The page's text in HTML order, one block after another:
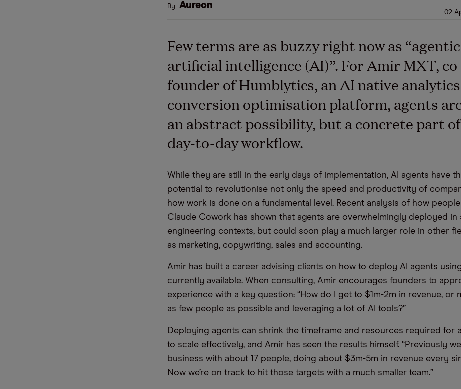
By Aureon
02
Few terms are as buzzy right now as “agentic
artificial intelligence (AI)”. For Amir MXT,
founder of Humblytics, an AI native
conversion optimisation platform, agents
an abstract possibility, but a concrete part
day-to-day workflow.
While they are still in the early days of implementation, AI agents have
potential to revolutionise not only the speed and productivity of
how work is done on a fundamental level. Recent analysis of how
Claude Cowork has shown that agents are overwhelmingly deployed in
engineering contexts, but could soon play a much larger role in other
as marketing, copywriting, sales and accounting.
Amir has built a career advising clients on how to deploy AI agents
currently available. When consulting, Amir encourages founders to
experience with a key question: “How do I get to $1m-2m in revenue, or
as few people as possible and leveraging a lot of AI tools?”
Deploying agents can shrink the timeframe and resources required for
to scale effectively, and Amir has seen the results himself. “Previously
business with about 17 people, doing about $3m-5m in revenue every
Now we’re on track to hit those targets with a much smaller team.”